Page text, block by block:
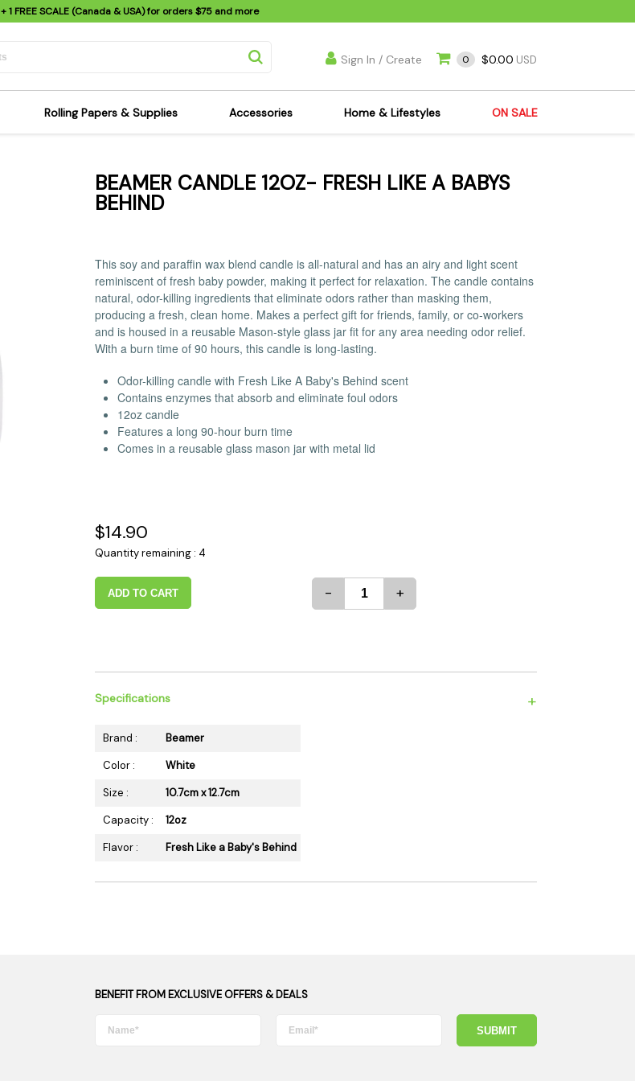
+ 1 FREE SCALE (Canada & USA) for orders$75 and more
Sign In / Create 0 $0.00 USD
Rolling Papers & Supplies
Rolling Papers
Hemp Wraps
Grinders
Rolling Machines
Scales
Torch & Lighters
Flavor Drops
Accessories
Mimi's Joint Jewelry
Detox
Spray Cans
Stickers
Ash Catchers
Parts & Supplies
Home & Lifestyles
Mimi's Joint Jewelry
Candles & Odor
Eliminators
Scales
Ashtrays
Adult Toys
Frames
ON SALE
BEAMER CANDLE 12OZ- FRESH LIKE A BABYS
BEHIND
This soy and paraffin wax blend candle is all-natural and has an airy and light scent
reminiscent of fresh baby powder, making it perfect for relaxation. The candle contains
natural, odor-killing ingredients that eliminate odors rather than masking them,
producing a fresh, clean home. Makes a perfect gift for friends, family, or co-workers
and is housed in a reusable Mason-style glass jar fit for any area needing odor relief.
With a burn time of 90 hours, this candle is long-lasting.
Odor-killing candle with Fresh Like A Baby's Behind scent
Contains enzymes that absorb and eliminate foul odors
12oz candle
Features a long 90-hour burn time
Comes in a reusable glass mason jar with metal lid
$14.90
Quantity remaining : 4
ADD TO CART - +
Specifications +
Brand :
Beamer
Color :
White
Size :
10.7cm x 12.7cm
Capacity :
12oz
Flavor :
Fresh Like a Baby's Behind
BENEFIT FROM EXCLUSIVE OFFERS & DEALS
SUBMIT